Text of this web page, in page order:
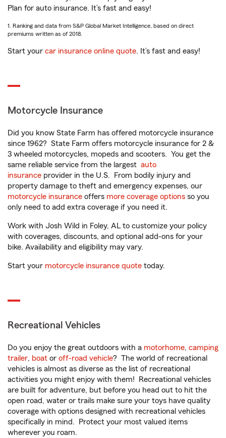
Plan for auto insurance. It’s fast and easy!
1. Ranking and data from S&P Global Market Intelligence, based on direct
premiums written as of 2018.
Start your car insurance online quote. It’s fast and easy!
Motorcycle Insurance
Did you know State Farm has offered motorcycle insurance
since 1962? State Farm offers motorcycle insurance for 2 &
3 wheeled motorcycles, mopeds and scooters. You get the
same reliable service from the largest auto
insurance provider in the U.S. From bodily injury and
property damage to theft and emergency expenses, our
motorcycle insurance offers more coverage options so you
only need to add extra coverage if you need it.
Work with Josh Wild in Foley, AL to customize your policy
with coverages, discounts, and optional add-ons for your
bike. Availability and eligibility may vary.
Start your motorcycle insurance quote today.
Recreational Vehicles
Do you enjoy the great outdoors with a motorhome, camping
trailer, boat or off-road vehicle? The world of recreational
vehicles is almost as diverse as the list of recreational
activities you might enjoy with them! Recreational vehicles
are built for adventure, but before you head out to hit the
open road, water or trails make sure your toys have quality
coverage with options designed with recreational vehicles
specifically in mind. Protect your most valued items
wherever you roam.